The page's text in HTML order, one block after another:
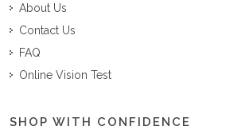
About Us
Contact Us
FAQ
Online Vision Test
SHOP WITH CONFIDENCE